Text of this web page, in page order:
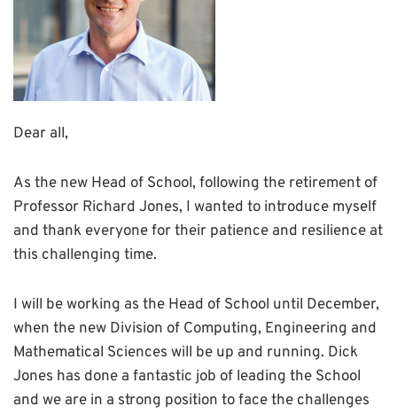
Dear all,
As the new Head of School, following the retirement of
Professor Richard Jones, I wanted to introduce myself
and thank everyone for their patience and resilience at
this challenging time.
I will be working as the Head of School until December,
when the new Division of Computing, Engineering and
Mathematical Sciences will be up and running. Dick
Jones has done a fantastic job of leading the School
and we are in a strong position to face the challenges